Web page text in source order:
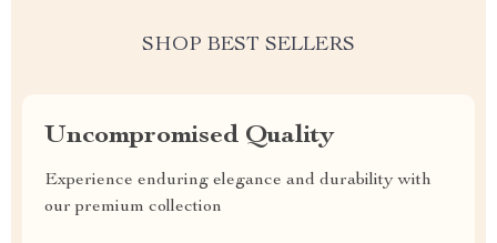
SHOP BEST SELLERS
Uncompromised Quality
Experience enduring elegance and durability with
our premium collection